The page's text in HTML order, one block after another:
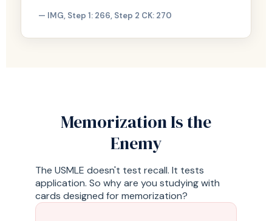
— IMG, Step 1: 266, Step 2 CK: 270
Memorization Is the
Enemy
The USMLE doesn't test recall. It tests
application. So why are you studying with
cards designed for memorization?